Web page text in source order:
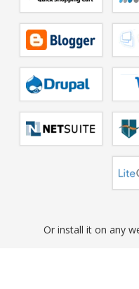
Or install it on any